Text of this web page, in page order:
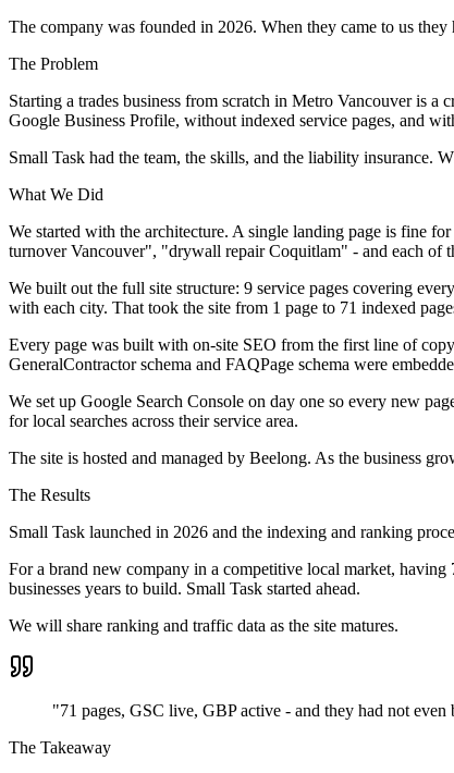
The company was founded in 2026. When they came to us
The Problem
Starting a trades business from scratch in Metro Vancouver is
Google Business Profile, without indexed service pages, and
Small Task had the team, the skills, and the liability insurance.
What We Did
We started with the architecture. A single landing page is fine
turnover Vancouver", "drywall repair Coquitlam" - and each of
We built out the full site structure: 9 service pages covering
with each city. That took the site from 1 page to 71 indexed
Every page was built with on-site SEO from the first line of
GeneralContractor schema and FAQPage schema were
We set up Google Search Console on day one so every new
for local searches across their service area.
The site is hosted and managed by Beelong. As the business
The Results
Small Task launched in 2026 and the indexing and ranking
For a brand new company in a competitive local market,
businesses years to build. Small Task started ahead.
We will share ranking and traffic data as the site matures.
"71 pages, GSC live, GBP active - and they had not
The Takeaway